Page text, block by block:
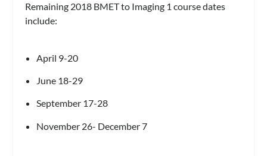
Remaining 2018 BMET to Imaging 1 course dates
include:
April 9-20
June 18-29
September 17-28
November 26- December 7